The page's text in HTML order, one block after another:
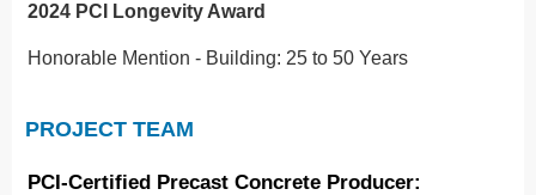
2024 PCI Longevity Award
Honorable Mention - Building: 25 to 50 Years
PROJECT TEAM
PCI-Certified Precast Concrete Producer: